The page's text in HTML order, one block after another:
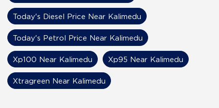
Today's Diesel Price Near Kalimedu
Today's Petrol Price Near Kalimedu
Xp100 Near Kalimedu Xp95 Near Kalimedu
Xtragreen Near Kalimedu